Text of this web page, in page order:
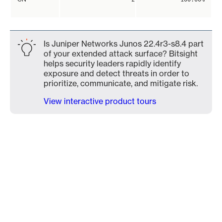
Is Juniper Networks Junos 22.4r3-s8.4 part
of your extended attack surface? Bitsight
helps security leaders rapidly identify
exposure and detect threats in order to
prioritize, communicate, and mitigate risk.
View interactive product tours